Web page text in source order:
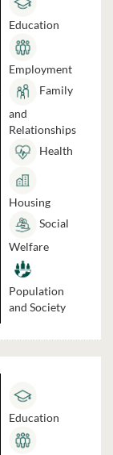
Education
Employment
Family
and
Relationships
Health
Housing
Social
Welfare
Population
and Society
Education